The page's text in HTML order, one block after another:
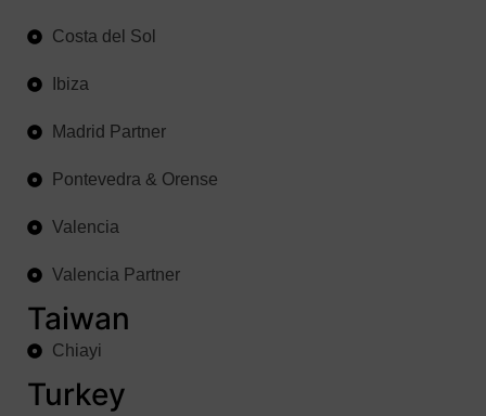
Costa del Sol
Ibiza
Madrid Partner
Pontevedra & Orense
Valencia
Valencia Partner
Taiwan
Chiayi
Turkey